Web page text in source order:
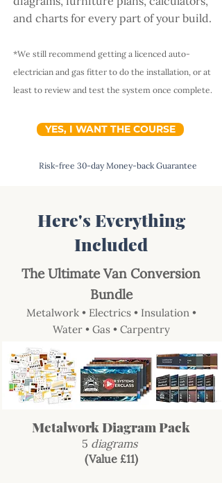
and charts for every part of your build.
*We still recommend getting a licenced auto-
electrician and gas fitter to do the installation, or at
least to review and test the system once complete.
YES, I WANT THE COURSE
Risk-free 30-day Money-back Guarantee
Here's Everything
Included
The Ultimate Van Conversion
Bundle
Metalwork • Electrics • Insulation •
Water • Gas • Carpentry
Metalwork Diagram Pack
5 diagrams
(Value £11)